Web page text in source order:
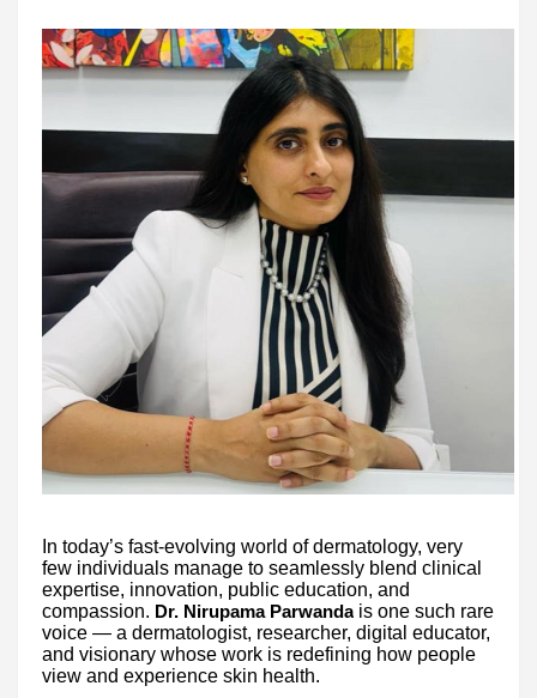
In today’s fast-evolving world of dermatology, very
few individuals manage to seamlessly blend clinical
expertise, innovation, public education, and
compassion. Dr. Nirupama Parwanda is one such rare
voice — a dermatologist, researcher, digital educator,
and visionary whose work is redefining how people
view and experience skin health.